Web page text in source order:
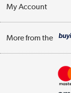
Delivery
WEEE Recycling
Trade Enquiries
Terms & Conditions
My Account
Track order
More from the